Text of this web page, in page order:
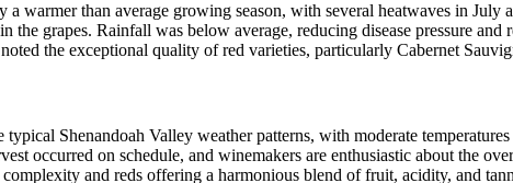
a warmer than average growing season, with several heatwaves in
the grapes. Rainfall was below average, reducing disease pressure
the exceptional quality of red varieties, particularly Cabernet
typical Shenandoah Valley weather patterns, with moderate
occurred on schedule, and winemakers are enthusiastic about the
and reds offering a harmonious blend of fruit, acidity, and